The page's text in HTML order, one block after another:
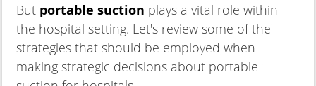
But portable suction plays a vital role within
the hospital setting. Let's review some of the
strategies that should be employed when
making strategic decisions about portable